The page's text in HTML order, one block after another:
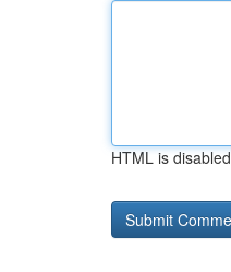
HTML is disabled